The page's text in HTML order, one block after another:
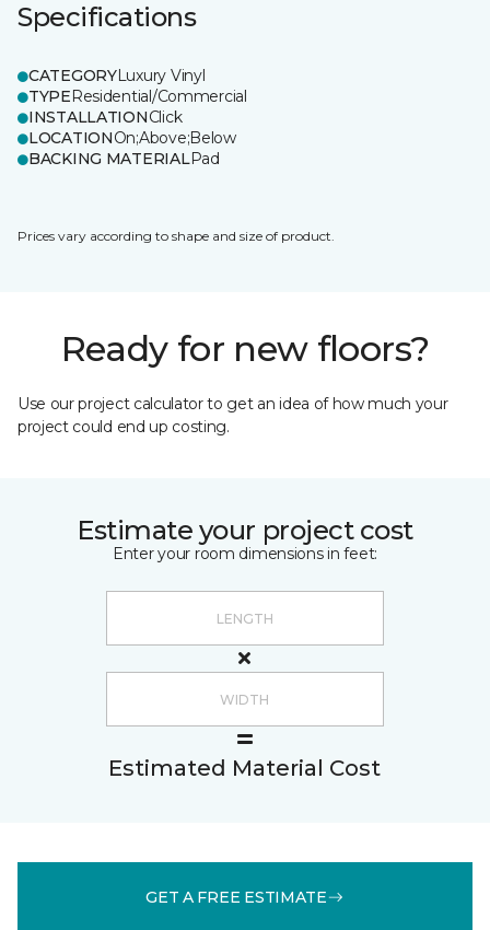
Specifications
CATEGORYLuxury Vinyl
TYPEResidential/Commercial
INSTALLATIONClick
LOCATIONOn;Above;Below
BACKING MATERIALPad
Prices vary according to shape and size of product.
Ready for new floors?
Use our project calculator to get an idea of how much your
project could end up costing.
Estimate your project cost
Enter your room dimensions in feet:
Estimated Material Cost
GET A FREE ESTIMATE